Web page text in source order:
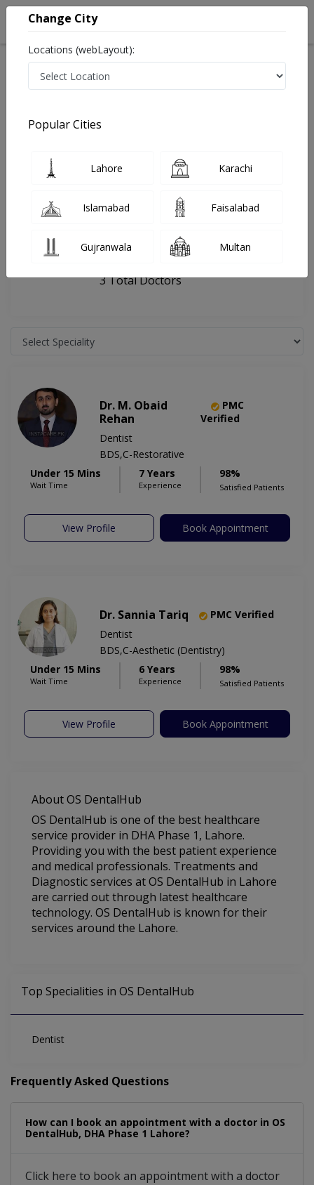
Last Updated On Saturday, August 8, 2026
General info Facility
FAQs
, DHA Phase 1, Lahore
3 Total Doctors
Dr. M. Obaid
Rehan
PMC
Verified
Dentist
BDS,C-Restorative
Under 15 Mins
Wait Time
7 Years
Experience
98%
Satisfied Patients
View Profile Book Appointment
Dr. Sannia Tariq
PMC Verified
Dentist
BDS,C-Aesthetic (Dentistry)
Under 15 Mins
Wait Time
6 Years
Experience
98%
Satisfied Patients
View Profile Book Appointment
About OS DentalHub
OS DentalHub is one of the best healthcare
service provider in DHA Phase 1, Lahore.
Providing you with the best patient experience
and medical professionals. Treatments and
Diagnostic services at OS DentalHub in Lahore
are carried out through latest healthcare
technology. OS DentalHub is known for their
services around the Lahore.
Top Specialities in OS DentalHub
Dentist
Frequently Asked Questions
How can I book an appointment with a doctor in OS
DentalHub, DHA Phase 1 Lahore?
Click here to book an appointment with a doctor
Change City
Locations (webLayout):
Popular Cities
Lahore Karachi
Islamabad Faisalabad
Gujranwala Multan